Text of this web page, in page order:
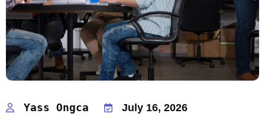
Yass Ongca
July 16, 2026